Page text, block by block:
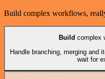
Build complex workflows,
Build complex
Handle branching, merging and
wait for